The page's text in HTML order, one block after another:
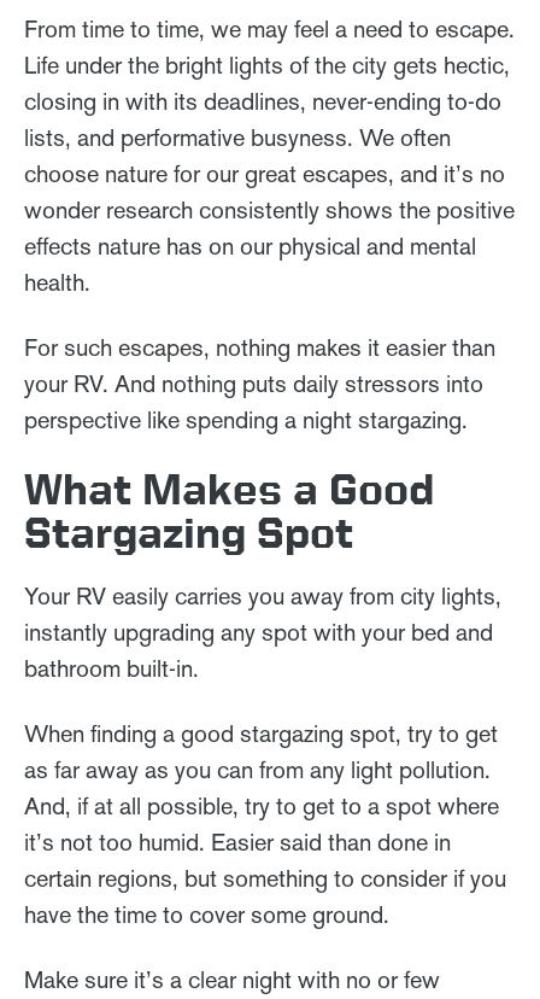
From time to time, we may feel a need to escape.
Life under the bright lights of the city gets hectic,
closing in with its deadlines, never-ending to-do
lists, and performative busyness. We often
choose nature for our great escapes, and it’s no
wonder research consistently shows the positive
effects nature has on our physical and mental
health.
For such escapes, nothing makes it easier than
your RV. And nothing puts daily stressors into
perspective like spending a night stargazing.
What Makes a Good
Stargazing Spot
Your RV easily carries you away from city lights,
instantly upgrading any spot with your bed and
bathroom built-in.
When finding a good stargazing spot, try to get
as far away as you can from any light pollution.
And, if at all possible, try to get to a spot where
it’s not too humid. Easier said than done in
certain regions, but something to consider if you
have the time to cover some ground.
Make sure it’s a clear night with no or few